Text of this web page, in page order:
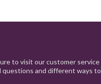
to visit our customer service
questions and different ways to